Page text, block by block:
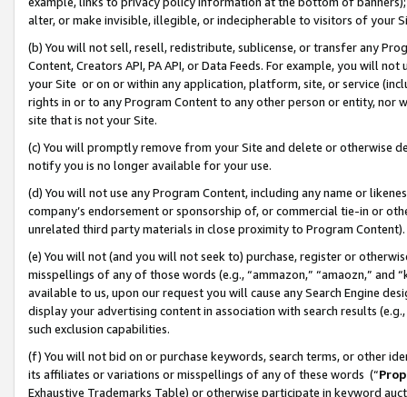
alter, or make invisible, illegible, or indecipherable to visitors of your
(b) You will not sell, resell, redistribute, sublicense, or transfer any
Content, Creators API, PA API, or Data Feeds. For example, you will
your Site or on or within any application, platform, site, or service
rights in or to any Program Content to any other person or entity, nor
site that is not your Site.
(c) You will promptly remove from your Site and delete or otherwise
notify you is no longer available for your use.
(d) You will not use any Program Content, including any name or
company’s endorsement or sponsorship of, or commercial tie-in or
unrelated third party materials in close proximity to Program Content).
(e) You will not (and you will not seek to) purchase, register or
misspellings of any of those words (e.g., “ammazon,” “amaozn,” and
available to us, upon our request you will cause any Search Engine
display your advertising content in association with search results
such exclusion capabilities.
(f) You will not bid on or purchase keywords, search terms, or other
its affiliates or variations or misspellings of any of these words (“
Exhaustive Trademarks Table) or otherwise participate in keyword